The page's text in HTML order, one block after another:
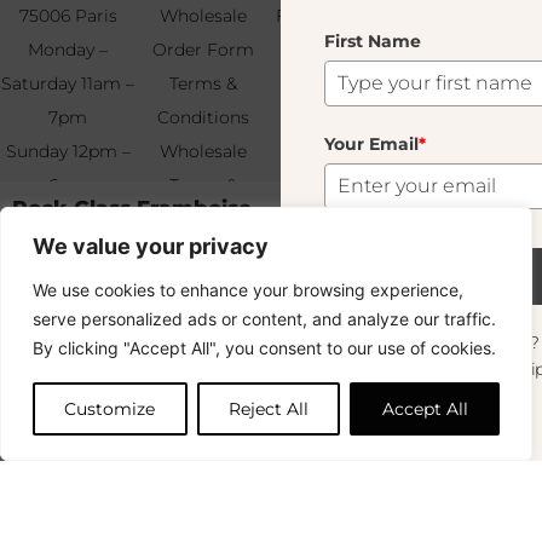
We value your privacy
We use cookies to enhance your browsing experience,
serve personalized ads or content, and analyze our traffic.
By clicking "Accept All", you consent to our use of cookies.
Customize Reject All Accept All
Rock Glass Framboise €
Out of stock
This product is currently sold out. Don't worry! Enter your email
and we'll notify you when it's available again.
75006 Paris
Monday –
Saturday 11am –
7pm
Sunday 12pm –
6pm
99 49
Wholesale
Order Form
Terms &
Conditions
Wholesale
Terms &
FAQ & Returns
Find & Contact
Us
Your
Email*
Copyright © 2024 – © La Soufflerie.
All creations, designs and content are protected by copyright
and trademark laws.
Non-contractual photos.
First Name
Your Email
Want to stay in the loop? Join our